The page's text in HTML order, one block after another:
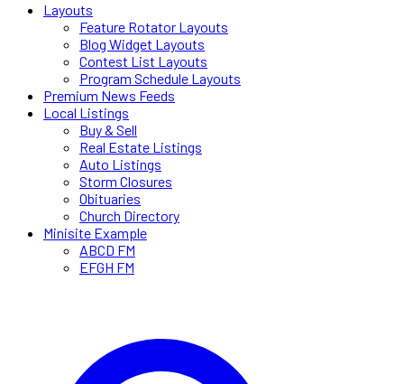
Layouts
Feature Rotator Layouts
Blog Widget Layouts
Contest List Layouts
Program Schedule Layouts
Premium News Feeds
Local Listings
Buy & Sell
Real Estate Listings
Auto Listings
Storm Closures
Obituaries
Church Directory
Minisite Example
ABCD FM
EFGH FM